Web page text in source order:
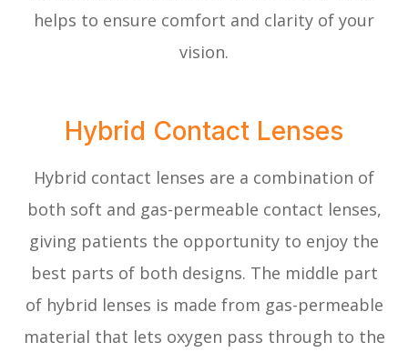
helps to ensure comfort and clarity of your
vision.
Hybrid Contact Lenses
Hybrid contact lenses are a combination of
both soft and gas-permeable contact lenses,
giving patients the opportunity to enjoy the
best parts of both designs. The middle part
of hybrid lenses is made from gas-permeable
material that lets oxygen pass through to the